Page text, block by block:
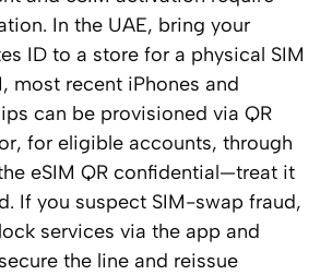
In the UAE, bring your
ID to a store for a physical SIM
most recent iPhones and
can be provisioned via QR
for eligible accounts, through
eSIM QR confidential—treat it
If you suspect SIM-swap fraud,
services via the app and
the line and reissue